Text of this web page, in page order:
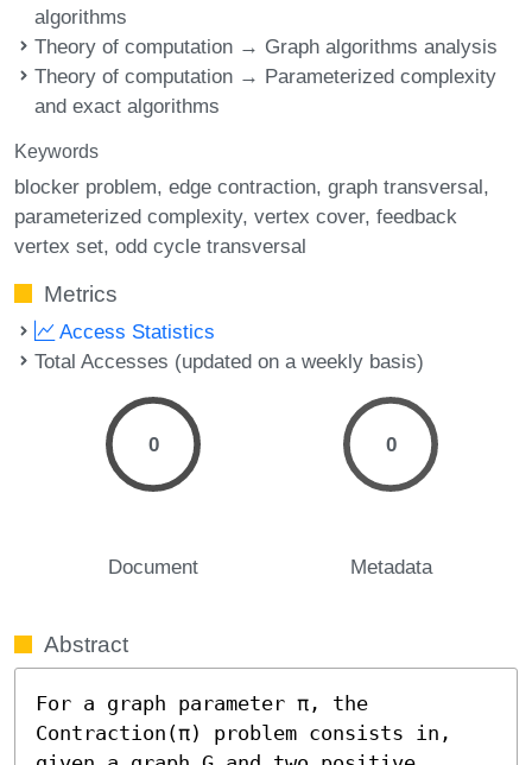
algorithms
Theory of computation → Graph algorithms analysis
Theory of computation → Parameterized complexity
and exact algorithms
Keywords
blocker problem edge contraction graph transversal
parameterized complexity vertex cover feedback
vertex set odd cycle transversal
Metrics
Access Statistics
Total Accesses (updated on a weekly basis)
0
Document
0
Metadata
Abstract
For a graph parameter π, the
Contraction(π) problem consists in,